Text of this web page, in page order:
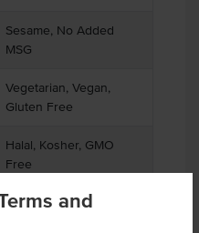
and
Sesame, No Added
MSG
Vegetarian, Vegan,
Gluten Free
Halal, Kosher, GMO
Free